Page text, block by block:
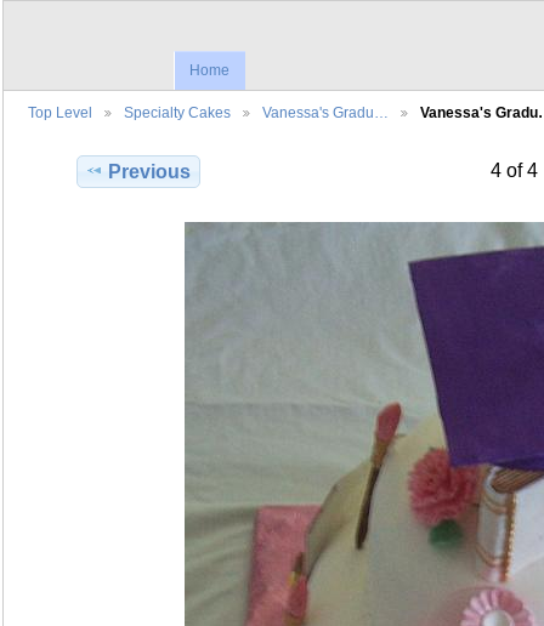
Home
Top Level Specialty Cakes Vanessa's Gradu… Vanessa's
Previous 4 of 4